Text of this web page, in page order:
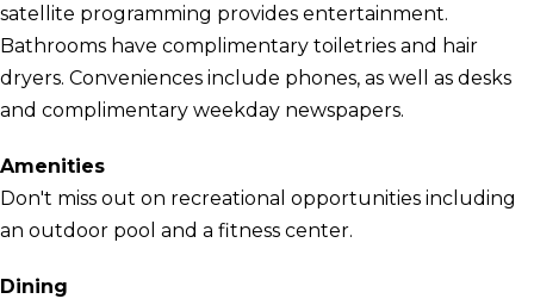
satellite programming provides entertainment.
Bathrooms have complimentary toiletries and hair
dryers. Conveniences include phones, as well as desks
and complimentary weekday newspapers.
Amenities
Don't miss out on recreational opportunities including
an outdoor pool and a fitness center.
Dining